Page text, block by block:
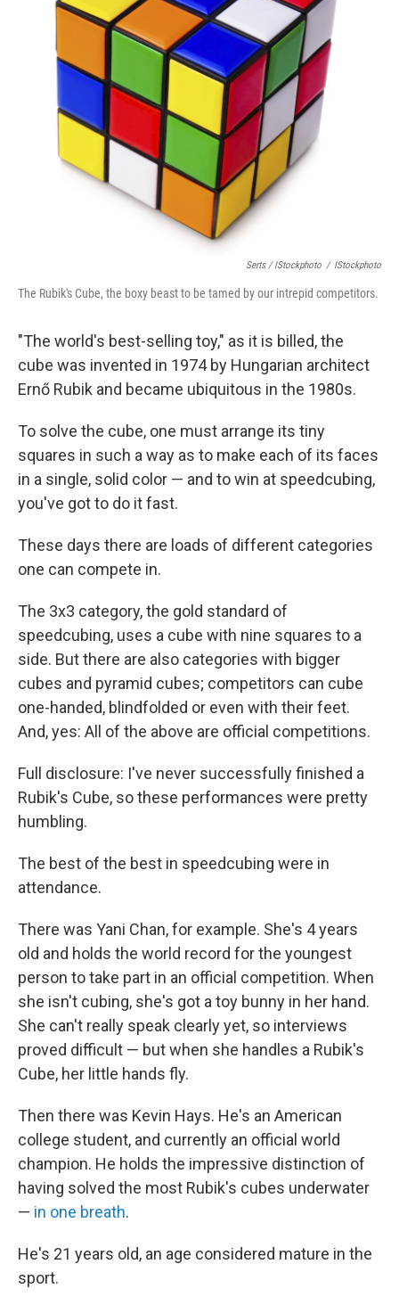
Serts / IStockphoto / IStockphoto
The Rubik's Cube, the boxy beast to be tamed by our intrepid competitors.
"The world's best-selling toy," as it is billed, the
cube was invented in 1974 by Hungarian architect
Ernő Rubik and became ubiquitous in the 1980s.
To solve the cube, one must arrange its tiny
squares in such a way as to make each of its faces
in a single, solid color — and to win at speedcubing,
you've got to do it fast.
These days there are loads of different categories
one can compete in.
The 3x3 category, the gold standard of
speedcubing, uses a cube with nine squares to a
side. But there are also categories with bigger
cubes and pyramid cubes; competitors can cube
one-handed, blindfolded or even with their feet.
And, yes: All of the above are official competitions.
Full disclosure: I've never successfully finished a
Rubik's Cube, so these performances were pretty
humbling.
The best of the best in speedcubing were in
attendance.
There was Yani Chan, for example. She's 4 years
old and holds the world record for the youngest
person to take part in an official competition. When
she isn't cubing, she's got a toy bunny in her hand.
She can't really speak clearly yet, so interviews
proved difficult — but when she handles a Rubik's
Cube, her little hands fly.
Then there was Kevin Hays. He's an American
college student, and currently an official world
champion. He holds the impressive distinction of
having solved the most Rubik's cubes underwater
— in one breath.
He's 21 years old, an age considered mature in the
sport.